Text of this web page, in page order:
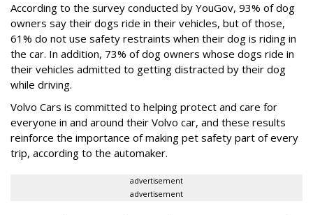
According to the survey conducted by YouGov, 93% of dog
owners say their dogs ride in their vehicles, but of those,
61% do not use safety restraints when their dog is riding in
the car. In addition, 73% of dog owners whose dogs ride in
their vehicles admitted to getting distracted by their dog
while driving.
Volvo Cars is committed to helping protect and care for
everyone in and around their Volvo car, and these results
reinforce the importance of making pet safety part of every
trip, according to the automaker.
advertisement
advertisement